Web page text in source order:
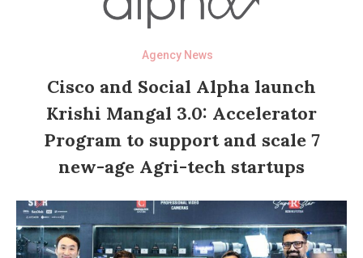
Agency News
Cisco and Social Alpha launch
Krishi Mangal 3.0: Accelerator
Program to support and scale 7
new-age Agri-tech startups